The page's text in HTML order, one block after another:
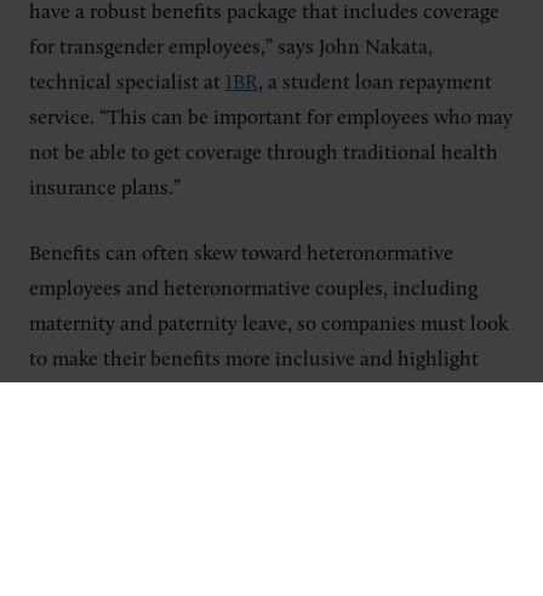
have a robust benefits package that includes coverage
for transgender employees,” says John Nakata,
technical specialist at IBR, a student loan repayment
service. “This can be important for employees who may
not be able to get coverage through traditional health
insurance plans.”
Benefits can often skew toward heteronormative
employees and heteronormative couples, including
maternity and paternity leave, so companies must look
to make their benefits more inclusive and highlight